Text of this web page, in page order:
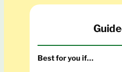
Best for you if…